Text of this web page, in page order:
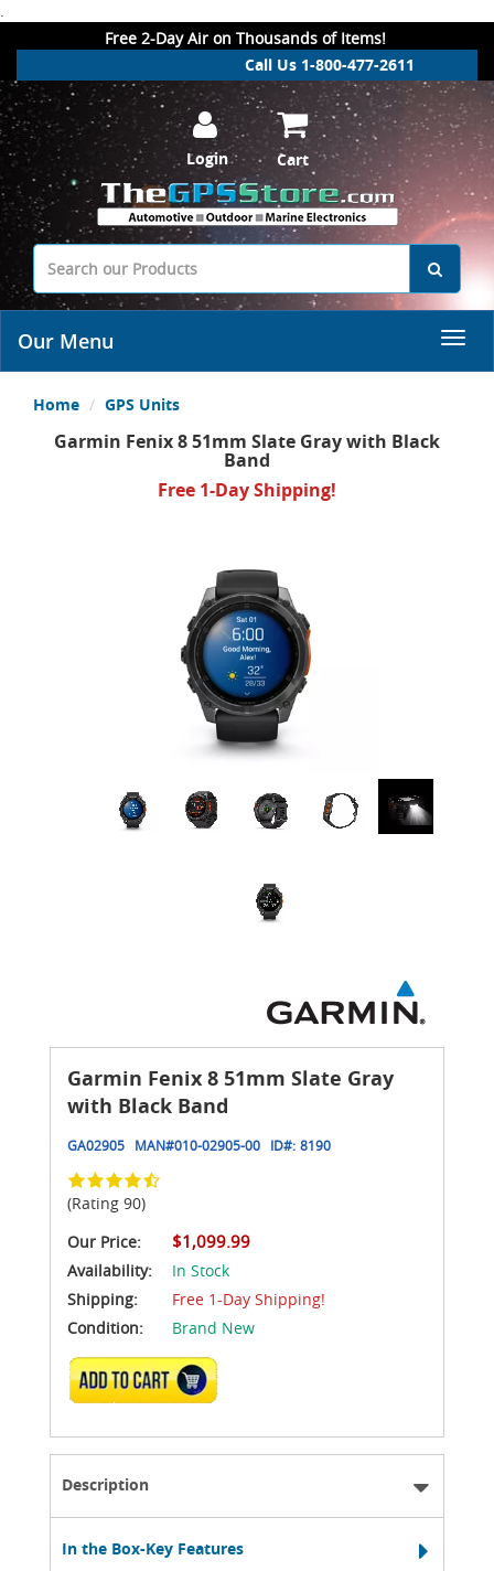
.
Free 2-Day Air on Thousands of Items!
Call Us 1-800-477-2611
Login Cart
Our Menu
Home GPS Units
Garmin Fenix 8 51mm Slate Gray with Black
Band
Free 1-Day Shipping!
Garmin Fenix 8 51mm Slate Gray
with Black Band
GA02905 MAN#010-02905-00 ID#: 8190
(Rating 90)
Our Price:
$1,099.99
Availability:
In Stock
Shipping:
Free 1-Day Shipping!
Condition:
Brand New
ADD TO CART
Description
In the Box-Key Features